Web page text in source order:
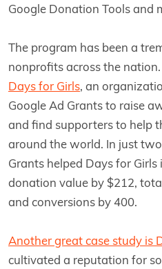
Google Donation Tools and
The program has been a
nonprofits across the
Days for Girls, an
Google Ad Grants to raise
and find supporters to help
around the world. In just
Grants helped Days for
donation value by $212,
and conversions by 400.
Another great case study is
cultivated a reputation for